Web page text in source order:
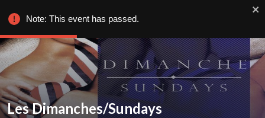
Les Dimanches/Sundays
Note: This event has passed.